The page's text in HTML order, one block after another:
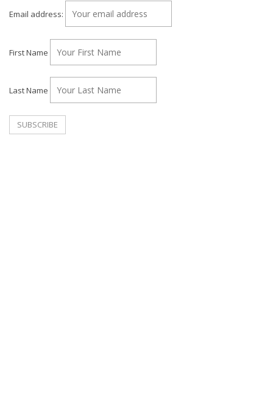
Email address:
First Name
Last Name